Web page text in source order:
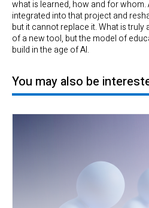
what is learned, how and for
integrated into that project and
but it cannot replace it. What is
of a new tool, but the model of
build in the age of AI.
You may also be